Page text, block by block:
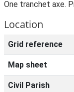
One tranchet axe.
Location
Grid reference
Map sheet
Civil Parish